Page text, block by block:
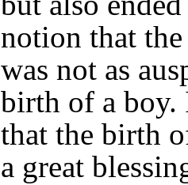
notion that
was not as
birth of a boy.
that the birth
a great